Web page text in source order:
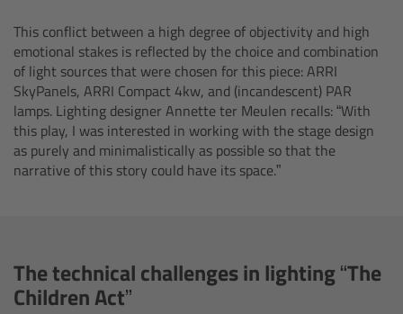
This conflict between a high degree of objectivity and high
emotional stakes is reflected by the choice and combination
of light sources that were chosen for this piece: ARRI
SkyPanels, ARRI Compact 4kw, and (incandescent) PAR
lamps. Lighting designer Annette ter Meulen recalls: “With
this play, I was interested in working with the stage design
as purely and minimalistically as possible so that the
narrative of this story could have its space.”
The technical challenges in lighting “The
Children Act”
Lens Mounts & Adapters
Overview
ARRI EF Mount (LBUS)
Overview